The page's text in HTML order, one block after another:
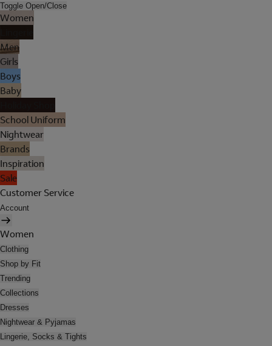
Toggle Open/Close
Women
Men
Girls
Boys
Baby
School Uniform
Nightwear
Brands
Inspiration
Sale
Customer Service
Account
Women
Clothing
Shop by Fit
Trending
Collections
Dresses
Nightwear & Pyjamas
Lingerie, Socks & Tights